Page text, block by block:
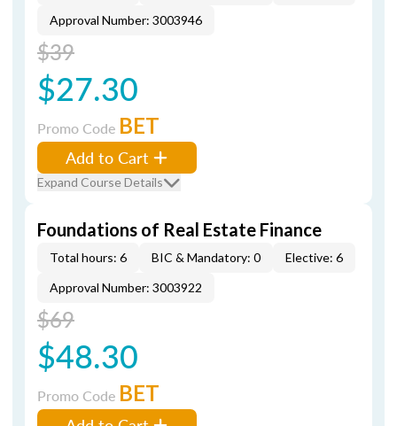
Approval Number: 3003946
$39
$27.30
Promo Code BET
Add to Cart
Expand Course Details
Foundations of Real Estate Finance
Total hours: 6 BIC & Mandatory: 0
Elective: 6
Approval Number: 3003922
$69
$48.30
Promo Code BET